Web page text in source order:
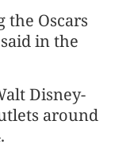
the Oscars
in the
Disney-
around